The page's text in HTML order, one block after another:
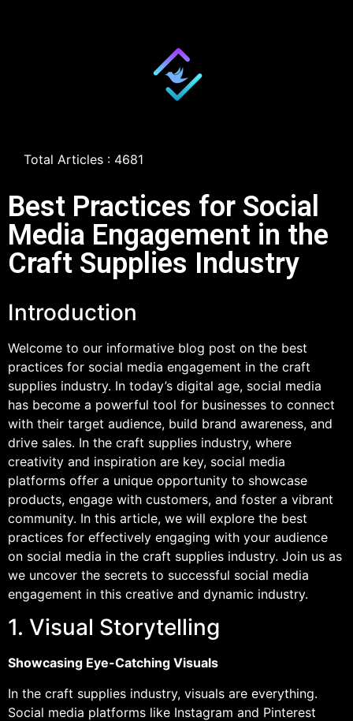
Total Articles : 4681
Best Practices for Social
Media Engagement in the
Craft Supplies Industry
Introduction
Welcome to our informative blog post on the best
practices for social media engagement in the craft
supplies industry. In today’s digital age, social media
has become a powerful tool for businesses to connect
with their target audience, build brand awareness, and
drive sales. In the craft supplies industry, where
creativity and inspiration are key, social media
platforms offer a unique opportunity to showcase
products, engage with customers, and foster a vibrant
community. In this article, we will explore the best
practices for effectively engaging with your audience
on social media in the craft supplies industry. Join us as
we uncover the secrets to successful social media
engagement in this creative and dynamic industry.
1. Visual Storytelling
Showcasing Eye-Catching Visuals
In the craft supplies industry, visuals are everything.
Social media platforms like Instagram and Pinterest